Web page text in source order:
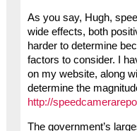
As you say, Hugh,
wide effects, both
harder to determine
factors to consider. I
on my website, along
determine the
http://
The government’s